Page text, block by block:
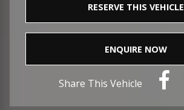
RESERVE THIS VEHICLE
ENQUIRE NOW
Share This Vehicle